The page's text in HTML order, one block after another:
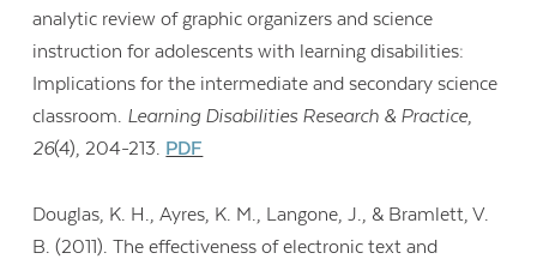
analytic review of graphic organizers and science
instruction for adolescents with learning disabilities:
Implications for the intermediate and secondary science
classroom. Learning Disabilities Research & Practice,
26(4), 204-213. PDF
Douglas, K. H., Ayres, K. M., Langone, J., & Bramlett, V.
B. (2011). The effectiveness of electronic text and